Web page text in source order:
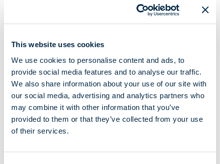
This website uses cookies
We use cookies to personalise content and ads, to
provide social media features and to analyse our traffic.
We also share information about your use of our site with
our social media, advertising and analytics partners who
may combine it with other information that you’ve
provided to them or that they’ve collected from your use
of their services.